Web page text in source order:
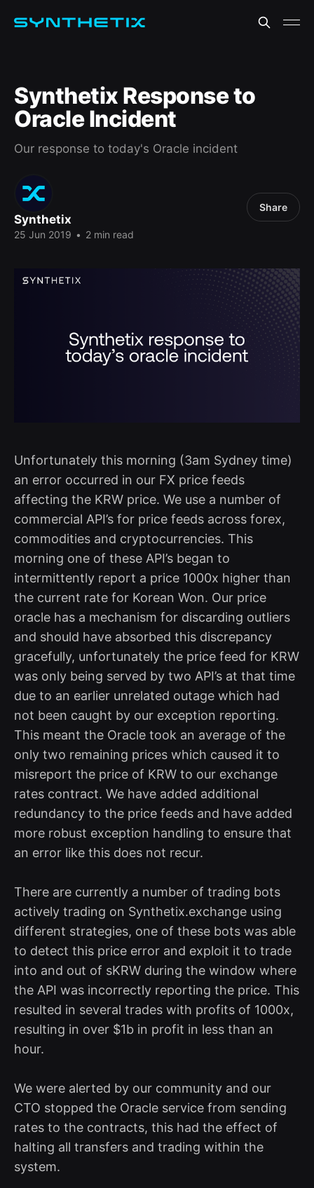
Synthetix Response to
Oracle Incident
Our response to today's Oracle incident
Synthetix
25 Jun 2019 • 2 min read
Share
Unfortunately this morning (3am Sydney time)
an error occurred in our FX price feeds
affecting the KRW price. We use a number of
commercial API’s for price feeds across forex,
commodities and cryptocurrencies. This
morning one of these API’s began to
intermittently report a price 1000x higher than
the current rate for Korean Won. Our price
oracle has a mechanism for discarding outliers
and should have absorbed this discrepancy
gracefully, unfortunately the price feed for KRW
was only being served by two API’s at that time
due to an earlier unrelated outage which had
not been caught by our exception reporting.
This meant the Oracle took an average of the
only two remaining prices which caused it to
misreport the price of KRW to our exchange
rates contract. We have added additional
redundancy to the price feeds and have added
more robust exception handling to ensure that
an error like this does not recur.
There are currently a number of trading bots
actively trading on Synthetix.exchange using
different strategies, one of these bots was able
to detect this price error and exploit it to trade
into and out of sKRW during the window where
the API was incorrectly reporting the price. This
resulted in several trades with profits of 1000x,
resulting in over $1b in profit in less than an
hour.
We were alerted by our community and our
CTO stopped the Oracle service from sending
rates to the contracts, this had the effect of
halting all transfers and trading within the
system.